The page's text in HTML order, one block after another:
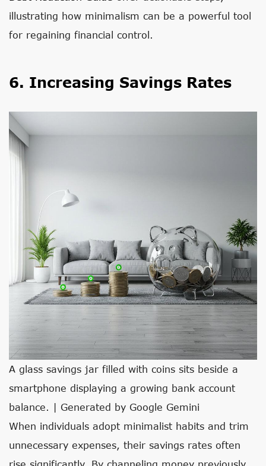
illustrating how minimalism can be a powerful tool
for regaining financial control.
6. Increasing Savings Rates
A glass savings jar filled with coins sits beside a
smartphone displaying a growing bank account
balance. | Generated by Google Gemini
When individuals adopt minimalist habits and trim
unnecessary expenses, their savings rates often